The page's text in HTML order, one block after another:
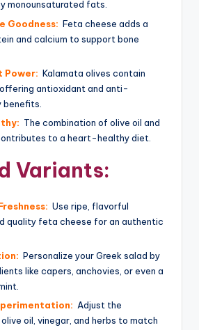
monounsaturated fats.
Goodness: Feta cheese adds a
and calcium to support bone
Power: Kalamata olives contain
antioxidant and anti-
The combination of olive oil and
to a heart-healthy diet.
Variants:
Use ripe, flavorful
quality feta cheese for an authentic
Personalize your Greek salad by
like capers, anchovies, or even a
Adjust the
oil, vinegar, and herbs to match